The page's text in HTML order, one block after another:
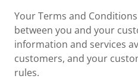
Your Terms and
between you and your
information and services
customers, and your
rules.